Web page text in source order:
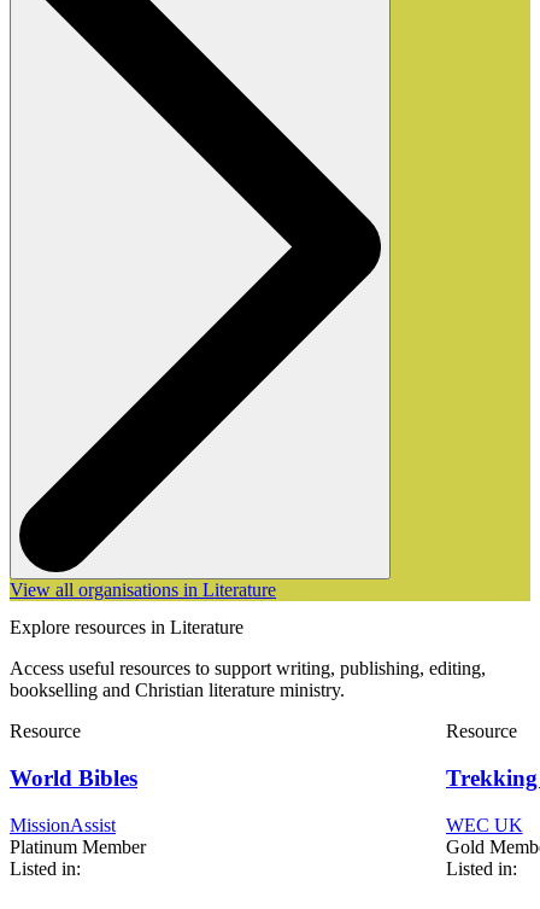
View all organisations in Literature
Explore resources in Literature
Access useful resources to support writing, publishing, editing,
bookselling and Christian literature ministry.
Resource
World Bibles
MissionAssist
Platinum Member
Listed in:
Resource
Trekking
WEC UK
Gold
Listed in: